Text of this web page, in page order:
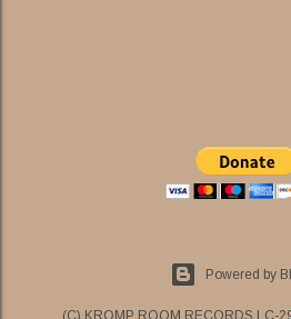
Powered by